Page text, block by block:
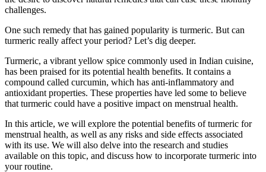
challenges.
One such remedy that has gained popularity is turmeric. But can
turmeric really affect your period? Let’s dig deeper.
Turmeric, a vibrant yellow spice commonly used in Indian cuisine,
has been praised for its potential health benefits. It contains a
compound called curcumin, which has anti-inflammatory and
antioxidant properties. These properties have led some to believe
that turmeric could have a positive impact on menstrual health.
In this article, we will explore the potential benefits of turmeric for
menstrual health, as well as any risks and side effects associated
with its use. We will also delve into the research and studies
available on this topic, and discuss how to incorporate turmeric into
your routine.